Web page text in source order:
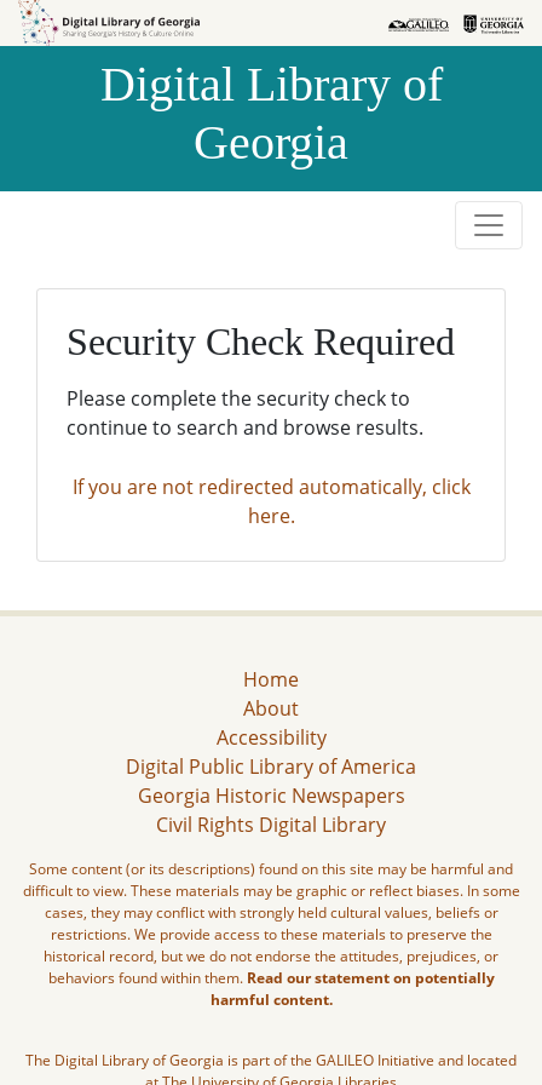
Skip to
Skip to
Digital Library of
Georgia
Security Check Required
Please complete the security check to
continue to search and browse results.
If you are not redirected automatically, click
here.
Home
About
Accessibility
Digital Public Library of America
Georgia Historic Newspapers
Civil Rights Digital Library
Some content (or its descriptions) found on this site may be harmful and
difficult to view. These materials may be graphic or reflect biases. In some
cases, they may conflict with strongly held cultural values, beliefs or
restrictions. We provide access to these materials to preserve the
historical record, but we do not endorse the attitudes, prejudices, or
behaviors found within them. Read our statement on potentially
harmful content.
The Digital Library of Georgia is part of the GALILEO Initiative and located